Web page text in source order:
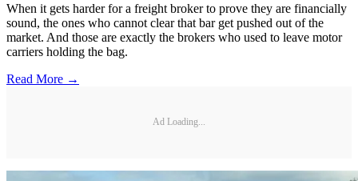
When it gets harder for a freight broker to prove they are financially
sound, the ones who cannot clear that bar get pushed out of the
market. And those are exactly the brokers who used to leave motor
carriers holding the bag.
Read More →
Ad Loading...